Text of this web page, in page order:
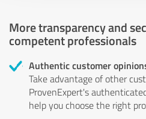
More transparency and
competent professionals
Authentic customer
Take advantage of other
ProvenExpert's
help you choose the right